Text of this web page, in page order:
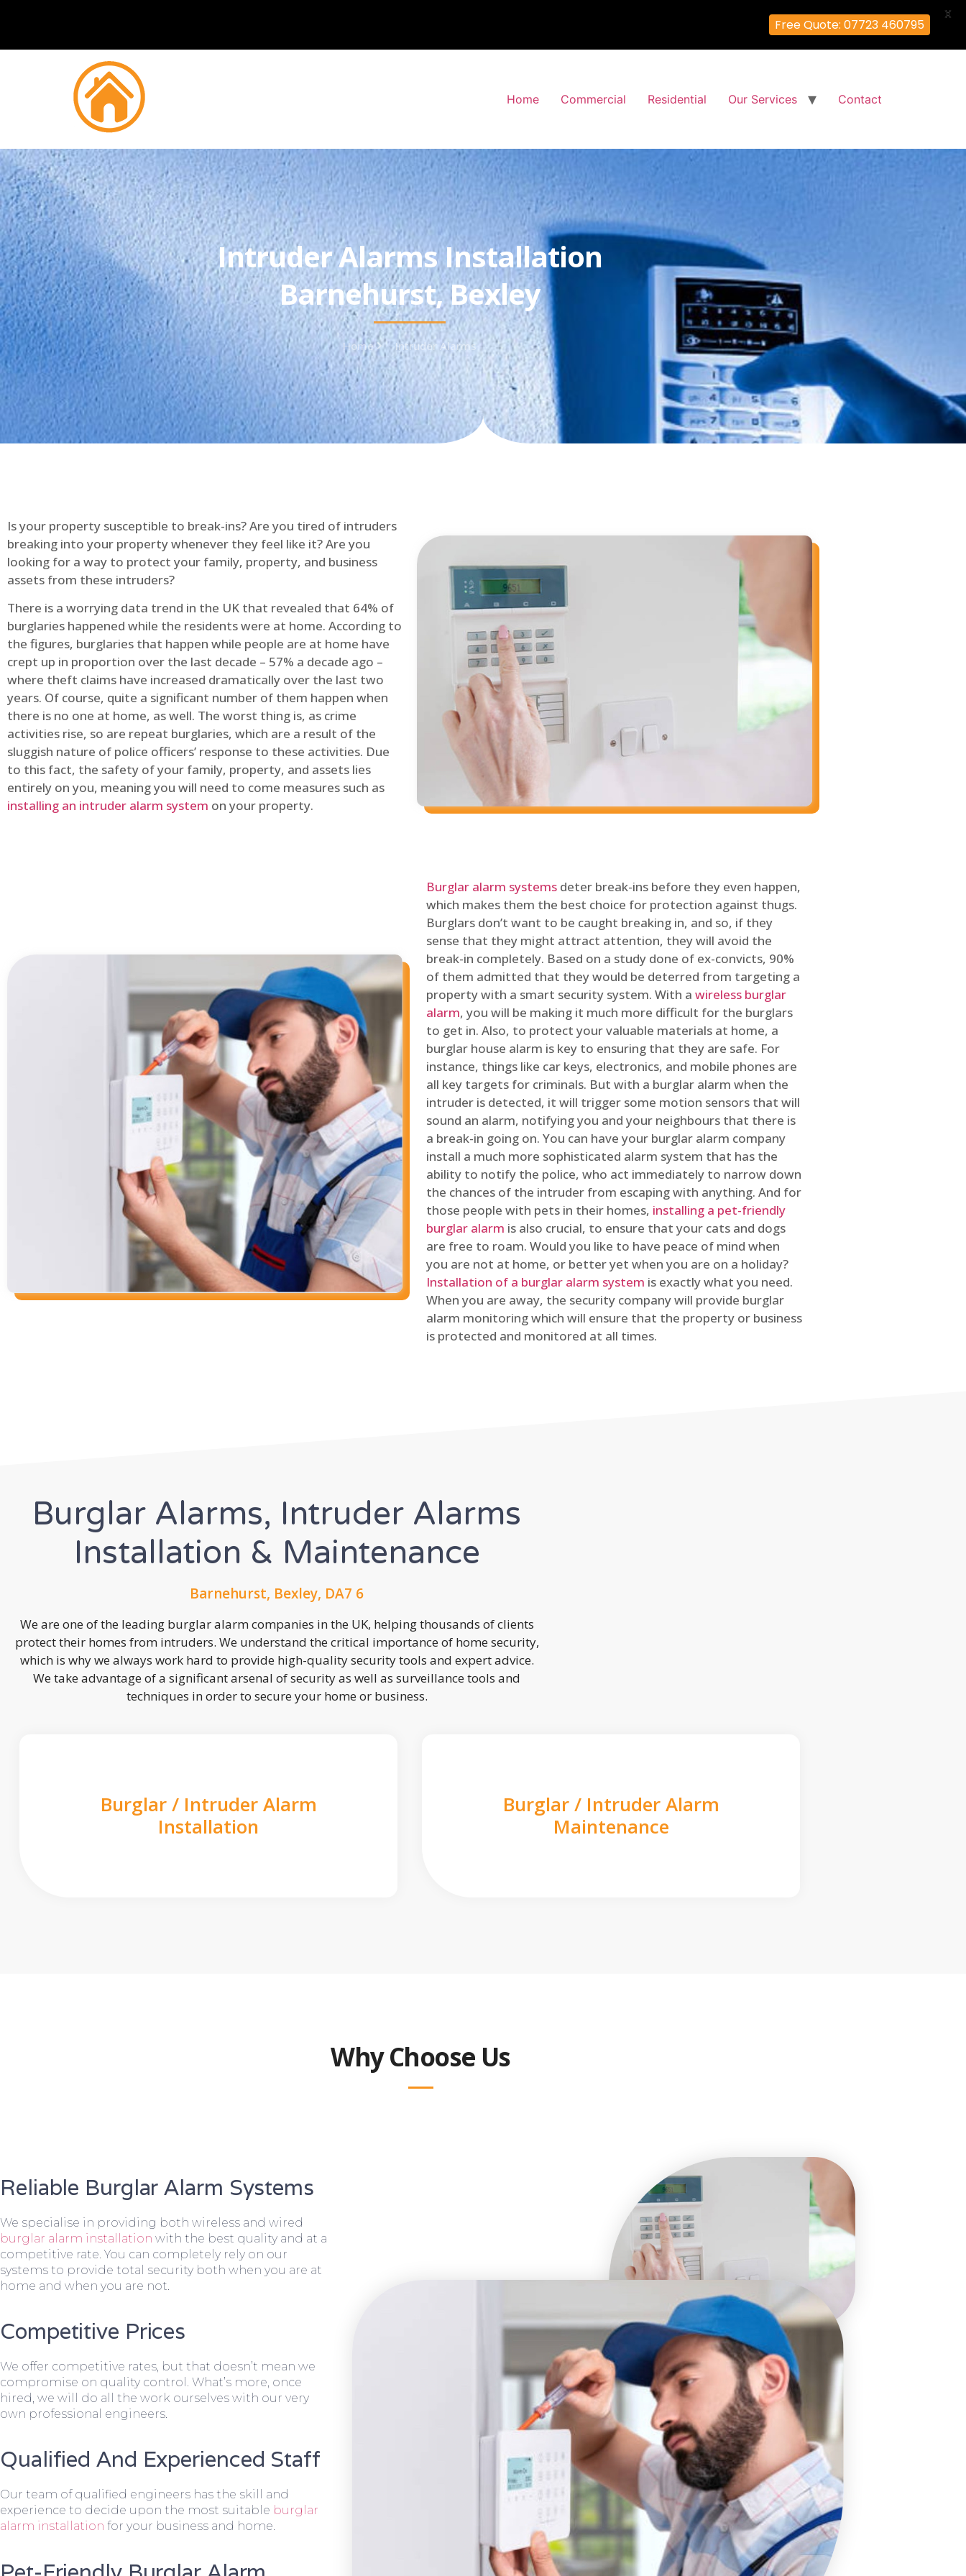
Home Commercial Residential Our Services Contact
Intruder Alarms Installation
Barnehurst, Bexley
Home Intruder Alarms
Is your property susceptible to break-ins? Are you tired of intruders
breaking into your property whenever they feel like it? Are you
looking for a way to protect your family, property, and business
assets from these intruders?
There is a worrying data trend in the UK that revealed that 64% of
burglaries happened while the residents were at home. According to
the figures, burglaries that happen while people are at home have
crept up in proportion over the last decade – 57% a decade ago –
where theft claims have increased dramatically over the last two
years. Of course, quite a significant number of them happen when
there is no one at home, as well. The worst thing is, as crime
activities rise, so are repeat burglaries, which are a result of the
sluggish nature of police officers’ response to these activities. Due
to this fact, the safety of your family, property, and assets lies
entirely on you, meaning you will need to come measures such as
installing an intruder alarm system on your property.
Burglar alarm systems deter break-ins before they even happen,
which makes them the best choice for protection against thugs.
Burglars don’t want to be caught breaking in, and so, if they
sense that they might attract attention, they will avoid the
break-in completely. Based on a study done of ex-convicts, 90%
of them admitted that they would be deterred from targeting a
property with a smart security system. With a wireless burglar
alarm, you will be making it much more difficult for the burglars
to get in. Also, to protect your valuable materials at home, a
burglar house alarm is key to ensuring that they are safe. For
instance, things like car keys, electronics, and mobile phones are
all key targets for criminals. But with a burglar alarm when the
intruder is detected, it will trigger some motion sensors that will
sound an alarm, notifying you and your neighbours that there is
a break-in going on. You can have your burglar alarm company
install a much more sophisticated alarm system that has the
ability to notify the police, who act immediately to narrow down
the chances of the intruder from escaping with anything. And for
those people with pets in their homes, installing a pet-friendly
burglar alarm is also crucial, to ensure that your cats and dogs
are free to roam. Would you like to have peace of mind when
you are not at home, or better yet when you are on a holiday?
Installation of a burglar alarm system is exactly what you need.
When you are away, the security company will provide burglar
alarm monitoring which will ensure that the property or business
is protected and monitored at all times.
Burglar Alarms, Intruder Alarms
Installation & Maintenance
Barnehurst, Bexley, DA7 6
We are one of the leading burglar alarm companies in the UK, helping thousands of clients
protect their homes from intruders. We understand the critical importance of home security,
which is why we always work hard to provide high-quality security tools and expert advice.
We take advantage of a significant arsenal of security as well as surveillance tools and
techniques in order to secure your home or business.
Burglar / Intruder Alarm
Installation
Burglar / Intruder Alarm
Maintenance
Why Choose Us
Reliable Burglar Alarm Systems
We specialise in providing both wireless and wired
burglar alarm installation with the best quality and at a
competitive rate. You can completely rely on our
systems to provide total security both when you are at
home and when you are not.
Competitive Prices
We offer competitive rates, but that doesn’t mean we
compromise on quality control. What’s more, once
hired, we will do all the work ourselves with our very
own professional engineers.
Qualified And Experienced Staff
Our team of qualified engineers has the skill and
experience to decide upon the most suitable burglar
alarm installation for your business and home.
Free Quote: 07723 460795
X